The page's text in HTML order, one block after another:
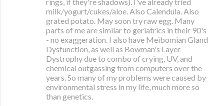
milk/yogurt/cukes/aloe. Also Calendula. Also
grated potato. May soon try raw egg. Many
parts of me are similar to geriatrics in their 90's
- no exaggeration. I also have Meibomian Gland
Dysfunction, as well as Bowman's Layer
Dystrophy due to combo of crying, UV, and
chemical outgassing from computers over the
years. So many of my problems were caused by
environmental stress in my life, much more so
than genetics.